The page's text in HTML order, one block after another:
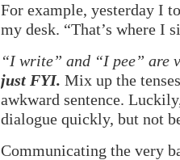
For example, yesterday I
my desk. “That’s where I
“I write” and “I pee” are
just FYI. Mix up the
awkward sentence.
dialogue quickly, but not
Communicating the very